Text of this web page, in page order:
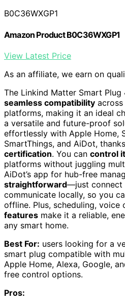
B0C36WXGP1
Amazon Product B0C36WXGP1
View Latest Price
As an affiliate, we earn on
The Linkind Matter Smart
seamless compatibility
platforms, making it an ideal
a versatile and future-proof
effortlessly with Apple Home,
SmartThings, and AiDot,
certification. You can control
platforms without juggling
AiDot’s app for hub-free
straightforward—just connect
communicate locally, so you
offline. Plus, scheduling, voice
features make it a reliable,
any smart home.
Best For: users looking for a
smart plug compatible with
Apple Home, Alexa, Google,
free control options.
Pros: